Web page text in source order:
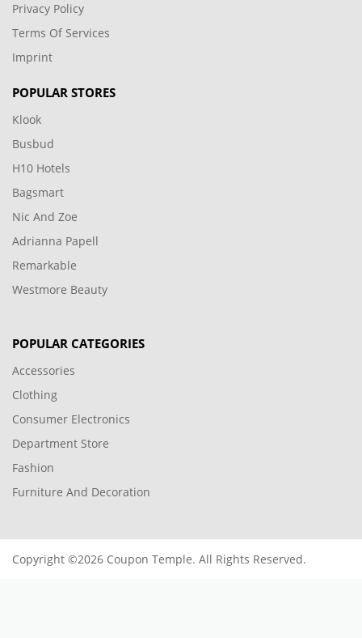
Privacy Policy
Terms Of Services
Imprint
POPULAR STORES
Klook
Busbud
H10 Hotels
Bagsmart
Nic And Zoe
Adrianna Papell
Remarkable
Westmore Beauty
POPULAR CATEGORIES
Accessories
Clothing
Consumer Electronics
Department Store
Fashion
Furniture And Decoration
Copyright ©2026 Coupon Temple. All Rights Reserved.